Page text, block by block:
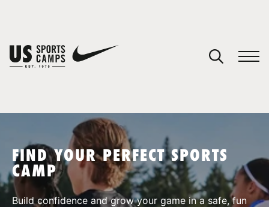
SPORTS
FIND YOUR PERFECT SPORTS
CAMP
Build confidence and grow your game in a safe, fun
You have no camps in your cart.